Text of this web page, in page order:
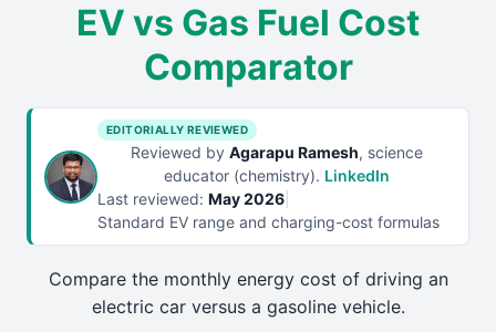
EV vs Gas Fuel Cost
Comparator
EDITORIALLY REVIEWED
Reviewed by Agarapu Ramesh, science
educator (chemistry). LinkedIn
Last reviewed: May 2026
Standard EV range and charging-cost formulas
Compare the monthly energy cost of driving an
electric car versus a gasoline vehicle.